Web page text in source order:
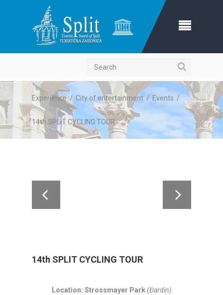
Search
Experience/ City of entertainment/Events /
14th SPLIT CYCLING TOUR
14th SPLIT CYCLING TOUR
Location: Strossmayer Park(Đardin)